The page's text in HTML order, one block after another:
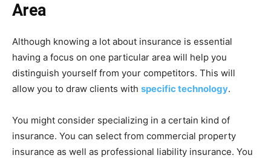
Area
Although knowing a lot about insurance is essential
having a focus on one particular area will help you
distinguish yourself from your competitors. This will
allow you to draw clients with specific technology.
You might consider specializing in a certain kind of
insurance. You can select from commercial property
insurance as well as professional liability insurance. You